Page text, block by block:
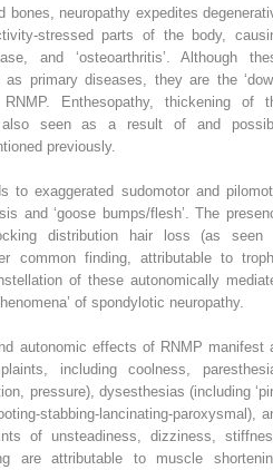
bones, neuropathy expedites
stressed parts of the body,
and ‘osteoarthritis’. Although
primary diseases, they are the
Enthesopathy, thickening of
also seen as a result of and
previously.
to exaggerated sudomotor and
and ‘goose bumps/flesh’. The
distribution hair loss (as seen
common finding, attributable to
of these autonomically
of spondylotic neuropathy.
autonomic effects of RNMP manifest
including coolness,
pressure), dysesthesias (including
stabbing-lancinating-paroxysmal),
of unsteadiness, dizziness,
are attributable to muscle